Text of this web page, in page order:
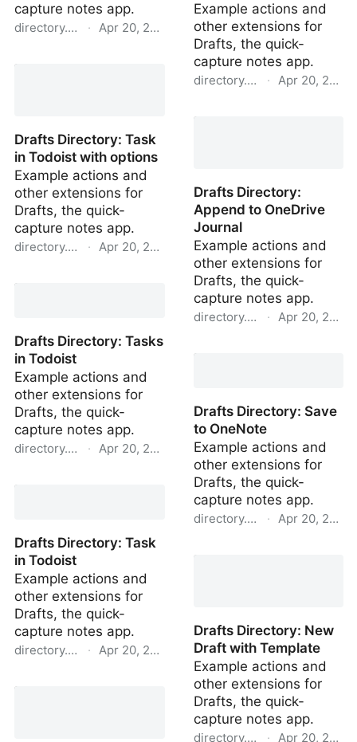
capture notes app.
directory.getdrafts.com
· Apr 20, 2022
Drafts Directory: Task
in Todoist with options
Example actions and
other extensions for
Drafts, the quick-
capture notes app.
directory.getdrafts.com
· Apr 20, 2022
Drafts Directory: Tasks
in Todoist
Example actions and
other extensions for
Drafts, the quick-
capture notes app.
directory.getdrafts.com
· Apr 20, 2022
Drafts Directory: Task
in Todoist
Example actions and
other extensions for
Drafts, the quick-
capture notes app.
directory.getdrafts.com
· Apr 20, 2022
Example actions and
other extensions for
Drafts, the quick-
capture notes app.
directory.getdrafts.com
· Apr 20, 2022
Drafts Directory:
Append to OneDrive
Journal
Example actions and
other extensions for
Drafts, the quick-
capture notes app.
directory.getdrafts.com
· Apr 20, 2022
Drafts Directory: Save
to OneNote
Example actions and
other extensions for
Drafts, the quick-
capture notes app.
directory.getdrafts.com
· Apr 20, 2022
Drafts Directory: New
Draft with Template
Example actions and
other extensions for
Drafts, the quick-
capture notes app.
directory.getdrafts.com
· Apr 20, 2022